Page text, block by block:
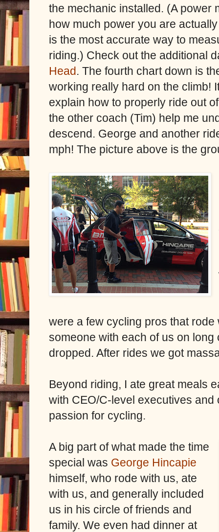
the mechanic installed. (A power
how much power you are
is the most accurate way to
riding.) Check out the additional
Head. The fourth chart down is
working really hard on the climb!
explain how to properly ride out
the other coach (Tim) help me
descend. George and another
mph! The picture above is the
were a few cycling pros that
someone with each of us on
dropped. After rides we got
Beyond riding, I ate great meals
with CEO/C-level executives
passion for cycling.
A big part of what made the time
special was George Hincapie
himself, who rode with us, ate
with us, and generally included
us in his circle of friends and
family. We even had dinner at